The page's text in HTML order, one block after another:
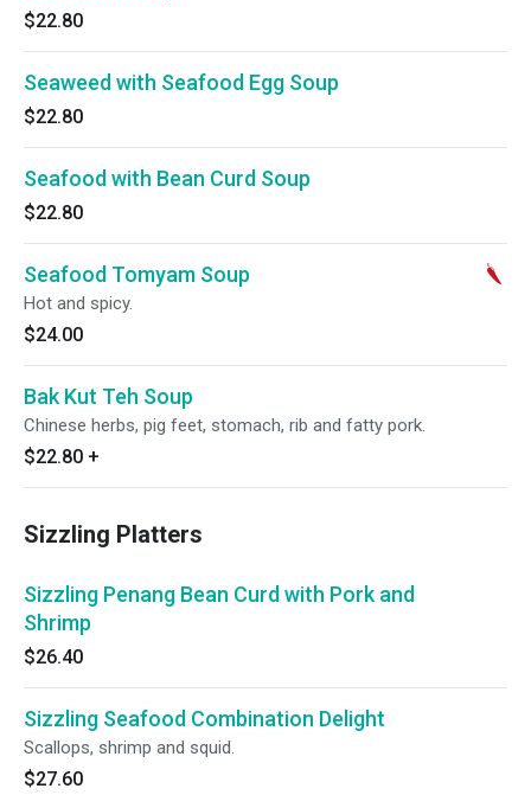
$22.80
Seaweed with Seafood Egg Soup
$22.80
Seafood with Bean Curd Soup
$22.80
Seafood Tomyam Soup
Hot and spicy.
$24.00
Bak Kut Teh Soup
Chinese herbs, pig feet, stomach, rib and fatty pork.
$22.80 +
Sizzling Platters
Sizzling Penang Bean Curd with Pork and
Shrimp
$26.40
Sizzling Seafood Combination Delight
Scallops, shrimp and squid.
$27.60